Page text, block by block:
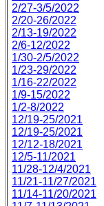
2/27-3/5/2022
2/20-26/2022
2/13-19/2022
2/6-12/2022
1/30-2/5/2022
1/23-29/2022
1/16-22/2022
1/9-15/2022
1/2-8/2022
12/19-25/2021
12/19-25/2021
12/12-18/2021
12/5-11/2021
11/28-12/4/2021
11/21-11/27/2021
11/14-11/20/2021